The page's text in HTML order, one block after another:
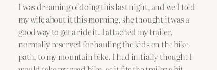
I was dreaming of doing this last night, and we I told
my wife about it this morning, she thought it was a
good way to get a ride it. I attached my trailer,
normally reserved for hauling the kids on the bike
path, to my mountain bike. I had initially thought I